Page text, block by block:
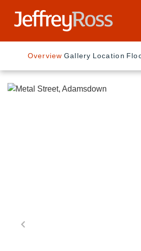
Overview Gallery Location